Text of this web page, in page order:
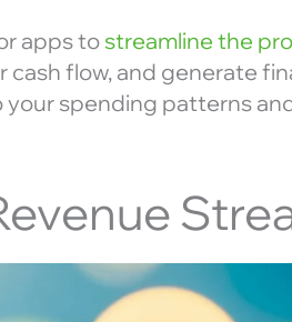
apps tostreamline the
flow, and generate
your spending patterns